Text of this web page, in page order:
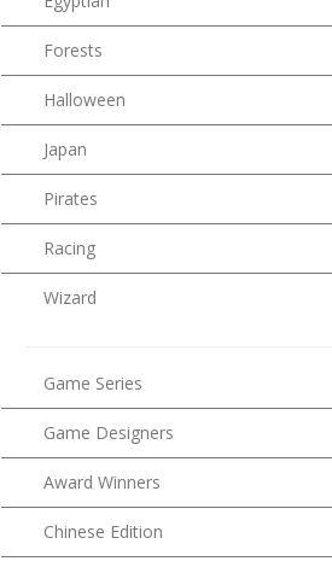
Forests
Halloween
Japan
Pirates
Racing
Wizard
Game Series
Game Designers
Award Winners
Chinese Edition